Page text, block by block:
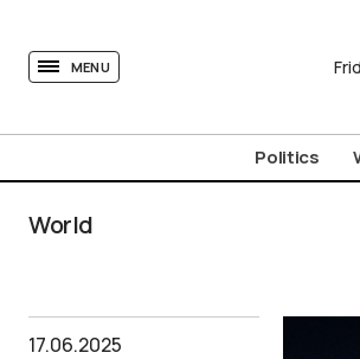
MENU
Politics
World
17.06.2025